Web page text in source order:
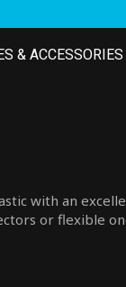
& ACCESSORIES
with an
or flexible